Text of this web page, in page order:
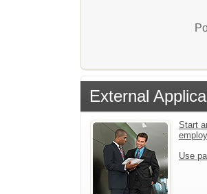
External
Start
Use